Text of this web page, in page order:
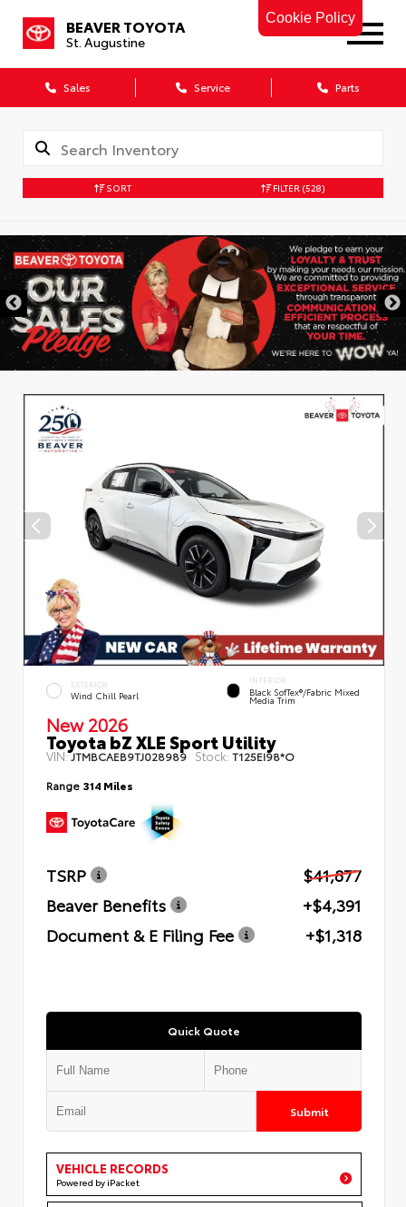
Cookie Policy
BEAVER TOYOTA
St. Augustine
Sales Service Parts
SORT FILTER (528)
EXTERIOR
Wind Chill Pearl
INTERIOR
Black SofTex®/fabric Mixed
Media Trim
New 2026
Toyota bZ XLE Sport Utility
VIN:JTMBCAEB9TJ028989 Stock: T125EI98*O
Range 314 Miles
TSRP
$41,877
Beaver Benefits
+$4,391
Document & E Filing Fee
+$1,318
Quick Quote
Submit
VEHICLE RECORDS
Powered by iPacket